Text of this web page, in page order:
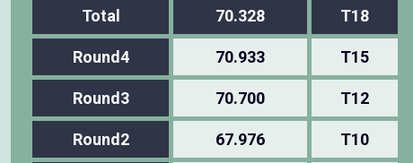
Total 70.328 T18
Round4 70.933 T15
Round3 70.700 T12
Round2 67.976 T10